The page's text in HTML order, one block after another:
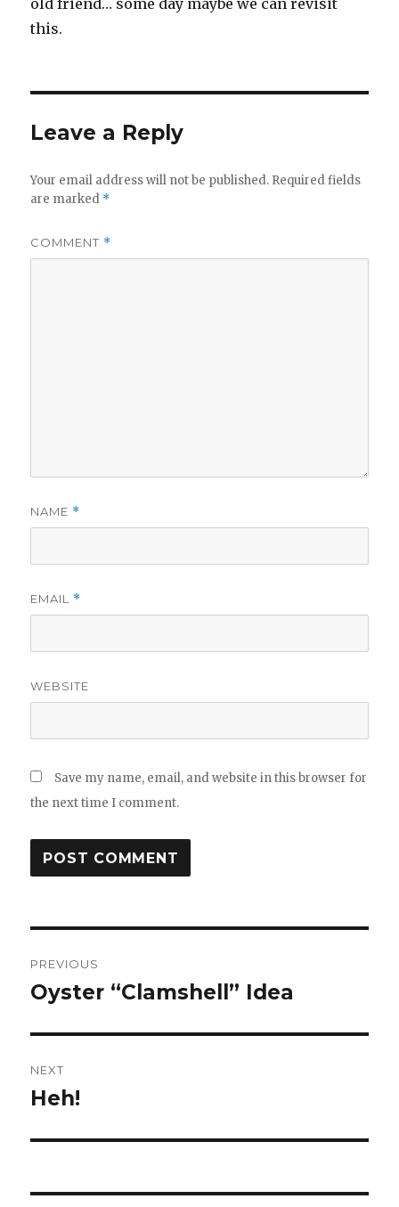
old friend… some day maybe we can revisit
this.
Leave a Reply
Your email address will not be published. Required fields
are marked *
COMMENT *
NAME *
EMAIL *
WEBSITE
Save my name, email, and website in this browser for
the next time I comment.
navigation
PREVIOUS
Previous
Oyster “Clamshell” Idea
NEXT
Next
Heh!